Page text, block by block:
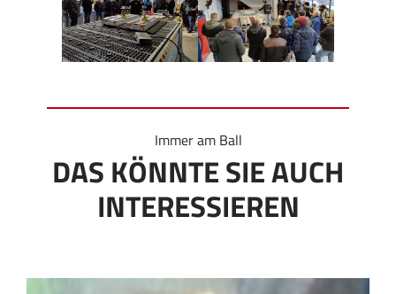
Immer am Ball
DAS KÖNNTE SIE AUCH
INTERESSIEREN